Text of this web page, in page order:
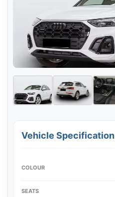
Vehicle Specification
COLOUR
SEATS